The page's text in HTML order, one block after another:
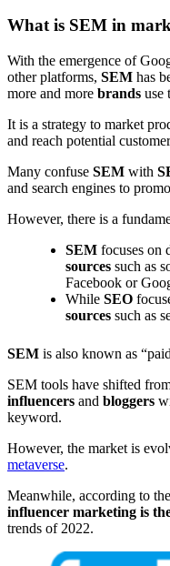
What is SEM in
With the emergence of
other platforms, SEM has
more and more brands use
It is a strategy to market
and reach potential
Many confuse SEM with
and search engines to
However, there is a
SEM focuses on
sources such as
Facebook or
While SEO
sources such as
SEM is also known as
SEM tools have shifted
influencers and bloggers
keyword.
However, the market is
metaverse.
Meanwhile, according to
influencer marketing is
trends of 2022.